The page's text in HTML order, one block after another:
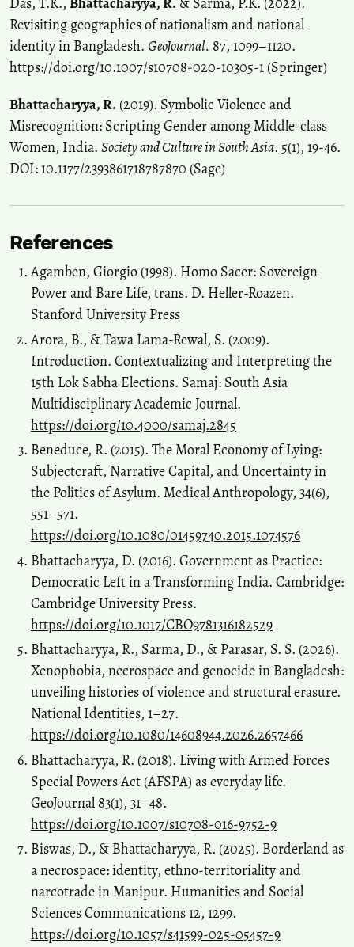
Revisiting geographies of nationalism and national
identity in Bangladesh. GeoJournal. 87, 1099–1120.
https://doi.org/10.1007/s10708-020-10305-1 (Springer)
Bhattacharyya, R. (2019). Symbolic Violence and
Misrecognition: Scripting Gender among Middle-class
Women, India. Society and Culture in South Asia. 5(1), 19-46.
DOI: 10.1177/2393861718787870 (Sage)
References
Agamben, Giorgio (1998). Homo Sacer: Sovereign
Power and Bare Life, trans. D. Heller-Roazen.
Stanford University Press
Arora, B., & Tawa Lama-Rewal, S. (2009).
Introduction. Contextualizing and Interpreting the
15th Lok Sabha Elections. Samaj: South Asia
Multidisciplinary Academic Journal.
https://doi.org/10.4000/samaj.2845
Beneduce, R. (2015). The Moral Economy of Lying:
Subjectcraft, Narrative Capital, and Uncertainty in
the Politics of Asylum. Medical Anthropology, 34(6),
551–571.
https://doi.org/10.1080/01459740.2015.1074576
Bhattacharyya, D. (2016). Government as Practice:
Democratic Left in a Transforming India. Cambridge:
Cambridge University Press.
https://doi.org/10.1017/CBO9781316182529
Bhattacharyya, R., Sarma, D., & Parasar, S. S. (2026).
Xenophobia, necrospace and genocide in Bangladesh:
unveiling histories of violence and structural erasure.
National Identities, 1–27.
https://doi.org/10.1080/14608944.2026.2657466
Bhattacharyya, R. (2018). Living with Armed Forces
Special Powers Act (AFSPA) as everyday life.
GeoJournal 83(1), 31–48.
https://doi.org/10.1007/s10708-016-9752-9
Biswas, D., & Bhattacharyya, R. (2025). Borderland as
a necrospace: identity, ethno-territoriality and
narcotrade in Manipur. Humanities and Social
Sciences Communications 12, 1299.
https://doi.org/10.1057/s41599-025-05457-9